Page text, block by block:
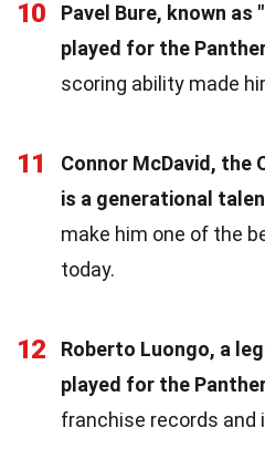
10
Pavel Bure, known as
played for the
scoring ability made
11
Connor McDavid, the
is a generational
make him one of the
today.
12
Roberto Luongo, a
played for the
franchise records and